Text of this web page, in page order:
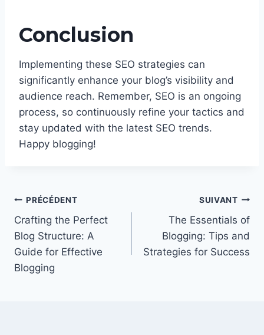
Conclusion
Implementing these SEO strategies can
significantly enhance your blog’s visibility and
audience reach. Remember, SEO is an ongoing
process, so continuously refine your tactics and
stay updated with the latest SEO trends.
Happy blogging!
Navigation
de
l’article
PRÉCÉDENT
Crafting the Perfect
Blog Structure: A
Guide for Effective
Blogging
SUIVANT
The Essentials of
Blogging: Tips and
Strategies for Success